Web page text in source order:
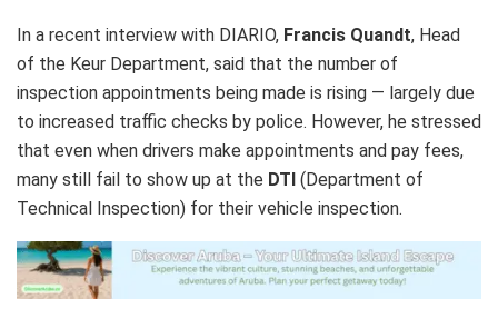
In a recent interview with DIARIO, Francis Quandt, Head
of the Keur Department, said that the number of
inspection appointments being made is rising — largely due
to increased traffic checks by police. However, he stressed
that even when drivers make appointments and pay fees,
many still fail to show up at the DTI (Department of
Technical Inspection) for their vehicle inspection.